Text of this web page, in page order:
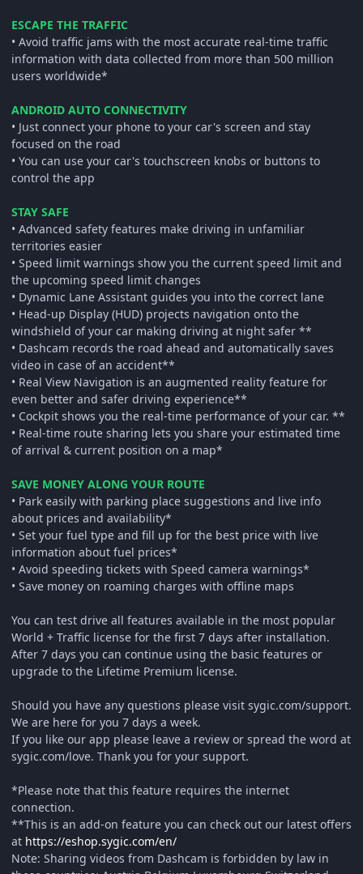
ESCAPE THE TRAFFIC
• Avoid traffic jams with the most accurate real-time traffic
information with data collected from more than 500 million
users worldwide*
ANDROID AUTO CONNECTIVITY
• Just connect your phone to your car's screen and stay
focused on the road
• You can use your car's touchscreen knobs or buttons to
control the app
STAY SAFE
• Advanced safety features make driving in unfamiliar
territories easier
• Speed limit warnings show you the current speed limit and
the upcoming speed limit changes
• Dynamic Lane Assistant guides you into the correct lane
• Head-up Display (HUD) projects navigation onto the
windshield of your car making driving at night safer **
• Dashcam records the road ahead and automatically saves
video in case of an accident**
• Real View Navigation is an augmented reality feature for
even better and safer driving experience**
• Cockpit shows you the real-time performance of your car. **
• Real-time route sharing lets you share your estimated time
of arrival & current position on a map*
SAVE MONEY ALONG YOUR ROUTE
• Park easily with parking place suggestions and live info
about prices and availability*
• Set your fuel type and fill up for the best price with live
information about fuel prices*
• Avoid speeding tickets with Speed camera warnings*
• Save money on roaming charges with offline maps
You can test drive all features available in the most popular
World + Traffic license for the first 7 days after installation.
After 7 days you can continue using the basic features or
upgrade to the Lifetime Premium license.
Should you have any questions please visit sygic.com/support.
We are here for you 7 days a week.
If you like our app please leave a review or spread the word at
sygic.com/love. Thank you for your support.
*Please note that this feature requires the internet
connection.
**This is an add-on feature you can check out our latest offers
at https://eshop.sygic.com/en/
Note: Sharing videos from Dashcam is forbidden by law in